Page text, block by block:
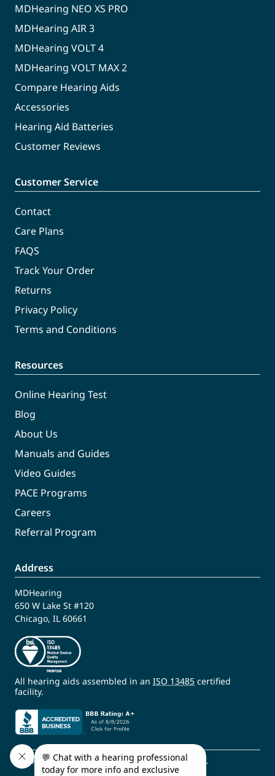
MDHearing NEO XS PRO
MDHearing AIR 3
MDHearing VOLT 4
MDHearing VOLT MAX 2
Compare Hearing Aids
Accessories
Hearing Aid Batteries
Customer Reviews
Customer Service
Contact
Care Plans
FAQS
Track Your Order
Returns
Privacy Policy
Terms and Conditions
Resources
Online Hearing Test
Blog
About Us
Manuals and Guides
Video Guides
PACE Programs
Careers
Referral Program
Address
MDHearing
650 W Lake St #120
Chicago, IL 60661
All hearing aids assembled in an ISO 13485 certified
facility.
© 2009 - 2026 MDHearing. All Rights Reserved.